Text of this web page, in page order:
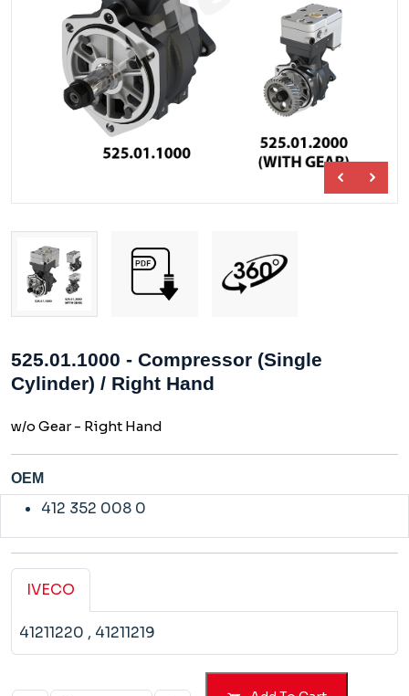
525.01.1000 - Compressor (Single
Cylinder) / Right Hand
w/o Gear - Right Hand
OEM
412 352 008 0
IVECO
41211220 , 41211219